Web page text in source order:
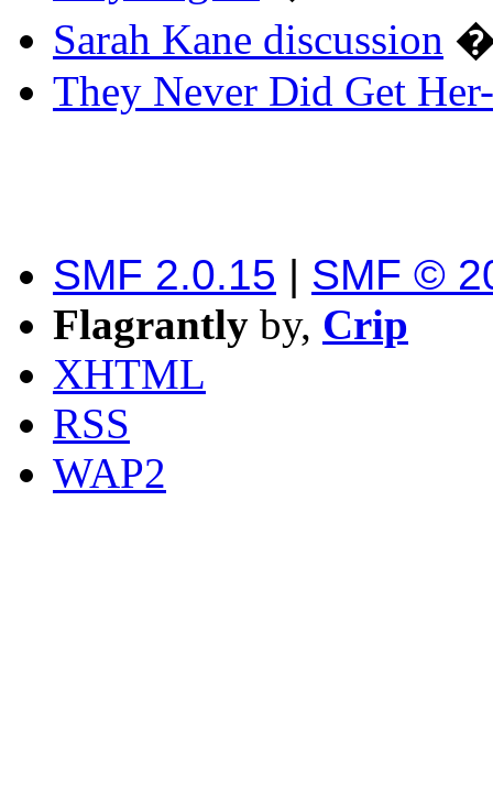
Sarah Kane discussion
They Never Did Get
SMF 2.0.15 | SMF ©
Flagrantly by, Crip
XHTML
RSS
WAP2